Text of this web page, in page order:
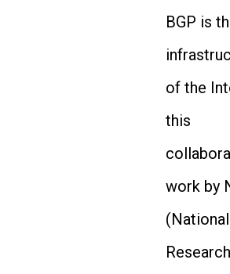
BGP is
of the
this
work by
(National